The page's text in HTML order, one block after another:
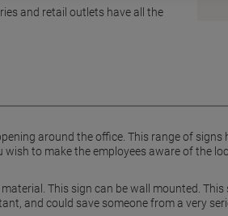
and retail outlets have all the
around the office. This range of
to make the employees aware of the
This sign can be wall mounted.
and could save someone from a very